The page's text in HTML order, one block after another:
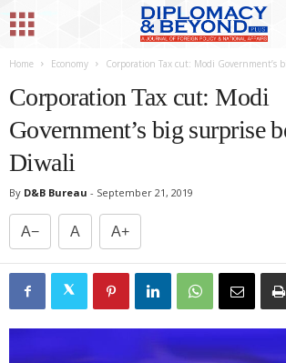
Home Economy Corporation Tax cut: Modi Government’s
Corporation Tax cut: Modi
Government’s big surprise
Diwali
By D&B Bureau - September 21, 2019
A− A A+